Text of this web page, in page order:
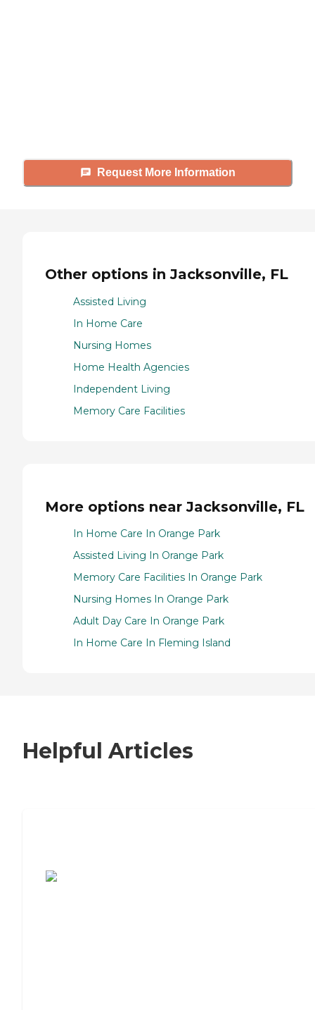
Request More Information
Other options in Jacksonville, FL
Assisted Living
In Home Care
Nursing Homes
Home Health Agencies
Independent Living
Memory Care Facilities
More options near Jacksonville, FL
In Home Care In Orange Park
Assisted Living In Orange Park
Memory Care Facilities In Orange Park
Nursing Homes In Orange Park
Adult Day Care In Orange Park
In Home Care In Fleming Island
Helpful Articles